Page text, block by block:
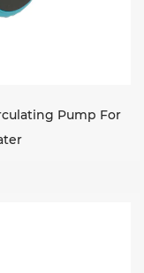
Pump For